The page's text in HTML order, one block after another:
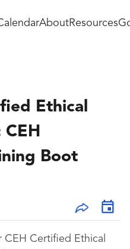
AboutResources
Ethical
CEH
Boot
Certified Ethical